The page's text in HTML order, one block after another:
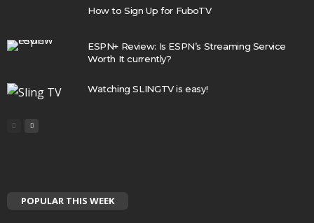
How to Sign Up for FuboTV
ESPN+ Review: Is ESPN’s Streaming Service
Worth It currently?
Watching SLINGTV is easy!
POPULAR THIS WEEK